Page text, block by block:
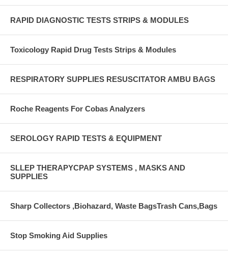
RAPID DIAGNOSTIC TESTS STRIPS & MODULES
Toxicology Rapid Drug Tests Strips & Modules
RESPIRATORY SUPPLIES RESUSCITATOR AMBU BAGS
Roche Reagents For Cobas Analyzers
SEROLOGY RAPID TESTS & EQUIPMENT
SLLEP THERAPYCPAP SYSTEMS , MASKS AND
SUPPLIES
Sharp Collectors ,Biohazard, Waste BagsTrash Cans,Bags
Stop Smoking Aid Supplies